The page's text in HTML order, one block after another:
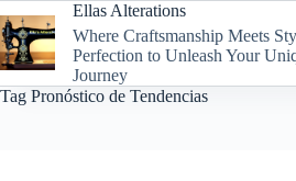
to
content
Ellas Alterations
Where Craftsmanship Meets
Perfection to Unleash Your
Journey
Tag Pronóstico de Tendencias